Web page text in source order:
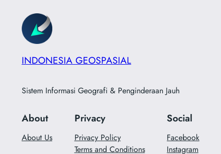
INDONESIA GEOSPASIAL
Sistem Informasi Geografi & Penginderaan Jauh
About
About Us
Privacy
Privacy Policy
Terms and Conditions
Social
Facebook
Instagram